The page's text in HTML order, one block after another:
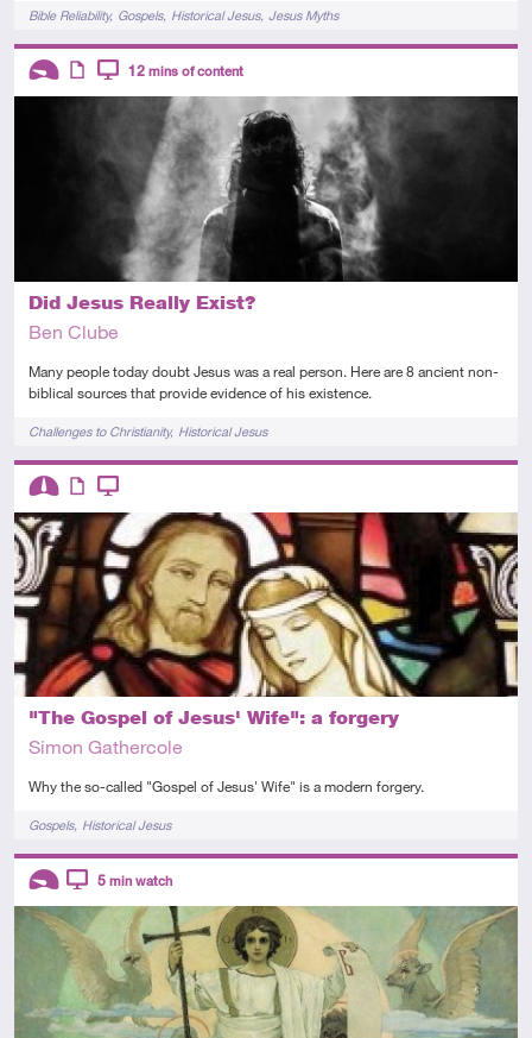
TagsBible Reliability Gospels Historical Jesus Jesus Myths
Did Jesus Really Exist?
Ben Clube
Many people today doubt Jesus was a real person. Here are 8 ancient non-
biblical sources that provide evidence of his existence.
TagsChallenges to Christianity Historical Jesus
Descriptors
12 mins of content
"The Gospel of Jesus' Wife": a forgery
Simon Gathercole
Why the so-called "Gospel of Jesus' Wife" is a modern forgery.
TagsGospels Historical Jesus
Descriptors
Intermediate
ArticleVideo
Descriptors
Introductory
Video
5 min watch